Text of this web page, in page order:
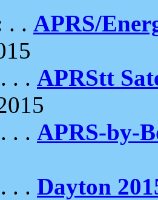
. . APRS/
. . APRStt
. . APRS-by-
. . Dayton